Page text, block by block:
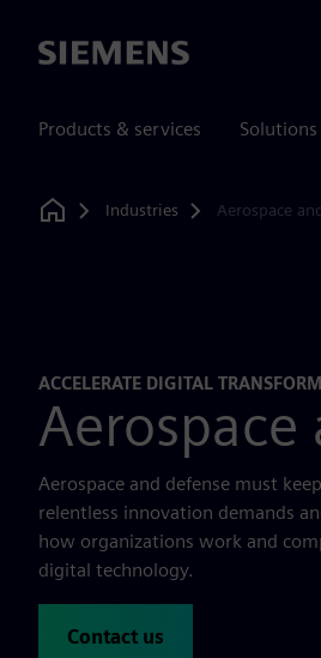
Siemens
Products & services Solutions
Home
Industries Aerospace
ACCELERATE DIGITAL
Aerospace and defense must
relentless innovation demands
how organizations work and
digital technology.
Contact us